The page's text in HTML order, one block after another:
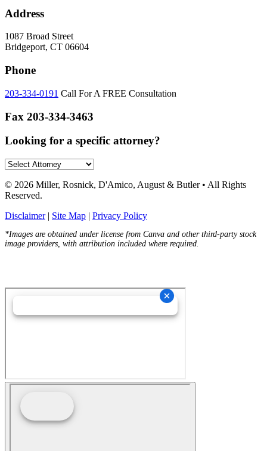
Address
1087 Broad Street
Bridgeport, CT 06604
Phone
203-334-0191 Call For A FREE Consultation
Fax 203-334-3463
Looking for a specific attorney?
© 2026 Miller, Rosnick, D'Amico, August & Butler • All Rights
Reserved.
Disclaimer| Site Map | Privacy Policy
*Images are obtained under license from Canva and other third-party stock
image providers, with attribution included where required.